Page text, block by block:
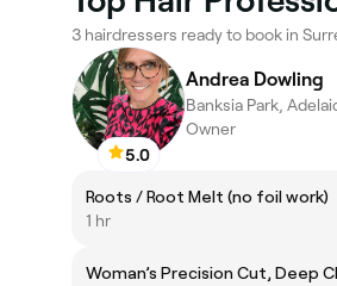
3 hairdressers ready to book in
5.0
Andrea Dowling
Banksia Park,
Owner
Roots / Root Melt (no foil work)
1 hr